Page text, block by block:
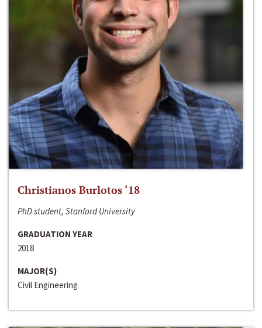
Christianos Burlotos ‘18
PhD student, Stanford University
GRADUATION YEAR
2018
MAJOR(S)
Civil Engineering